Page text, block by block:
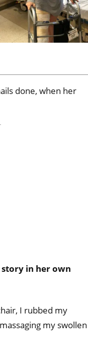
done, when her
story in her own
I rubbed my
my swollen